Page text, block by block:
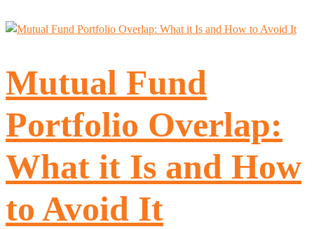
Mutual Fund
Portfolio Overlap:
What it Is and How
to Avoid It